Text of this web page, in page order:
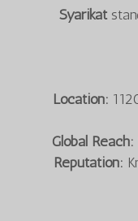
Syarikat
Location:
Global Reach:
Reputation: